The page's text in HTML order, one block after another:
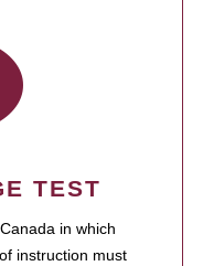
TEST
in which
instruction must